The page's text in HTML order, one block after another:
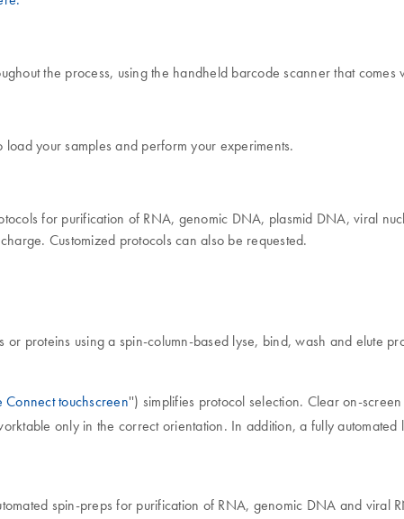
the process, using the handheld barcode scanner that comes
your samples and perform your experiments.
for purification of RNA, genomic DNA, plasmid DNA, viral
Customized protocols can also be requested.
proteins using a spin-column-based lyse, bind, wash and elute
Connect touchscreen'') simplifies protocol selection. Clear on-
only in the correct orientation. In addition, a fully
spin-preps for purification of RNA, genomic DNA and viral